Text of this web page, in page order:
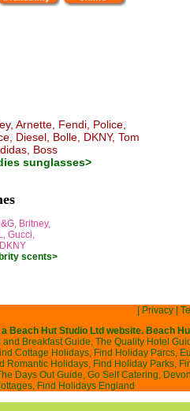
Arnette, Fendi, Police,
Diesel, Bolle, DKNY, Tom
Boss
sunglasses>
Britney,
Gucci,
scents>
Privacy
Beach Hut Studio Ltd website. Beach
and Breakfast Guide, The Quality Hotel
Cottage Holidays, Find Holiday Parcs,
Romantic Holidays, Find Holiday Parks,
Days Out Guide, Go Self Catering,
, Find Holidays England